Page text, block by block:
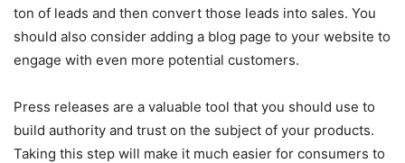
ton of leads and then convert those leads into sales. You
should also consider adding a blog page to your website to
engage with even more potential customers.
Press releases are a valuable tool that you should use to
build authority and trust on the subject of your products.
Taking this step will make it much easier for consumers to